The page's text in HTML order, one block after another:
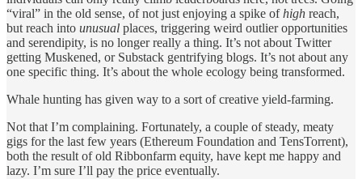
“viral” in the old sense, of not just enjoying a spike ofhigh reach,
but reach into unusual places, triggering weird outlier opportunities
and serendipity, is no longer really a thing. It’s not about Twitter
getting Muskened, or Substack gentrifying blogs. It’s not about any
one specific thing. It’s about the whole ecology being transformed.
Whale hunting has given way to a sort of creative yield-farming.
Not that I’m complaining. Fortunately, a couple of steady, meaty
gigs for the last few years (Ethereum Foundation and TensTorrent),
both the result of old Ribbonfarm equity, have kept me happy and
lazy. I’m sure I’ll pay the price eventually.